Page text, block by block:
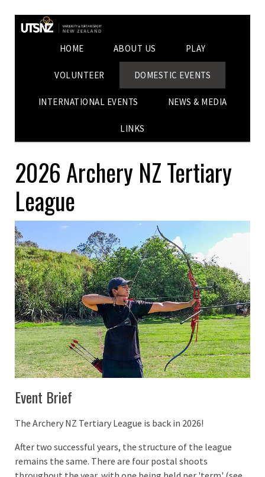
HOME ABOUT US PLAY
VOLUNTEER DOMESTIC EVENTS
INTERNATIONAL EVENTS NEWS & MEDIA
LINKS
2026 Archery NZ Tertiary
League
Event Brief
The Archery NZ Tertiary League is back in 2026!
After two successful years, the structure of the league
remains the same. There are four postal shoots